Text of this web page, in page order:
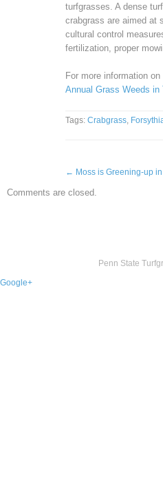
turfgrasses. A dense
crabgrass are aimed at
cultural control
fertilization, proper
For more information
Annual Grass Weeds in
Tags: Crabgrass,
← Moss is Greening-up
Comments are closed.
Penn State
Google+